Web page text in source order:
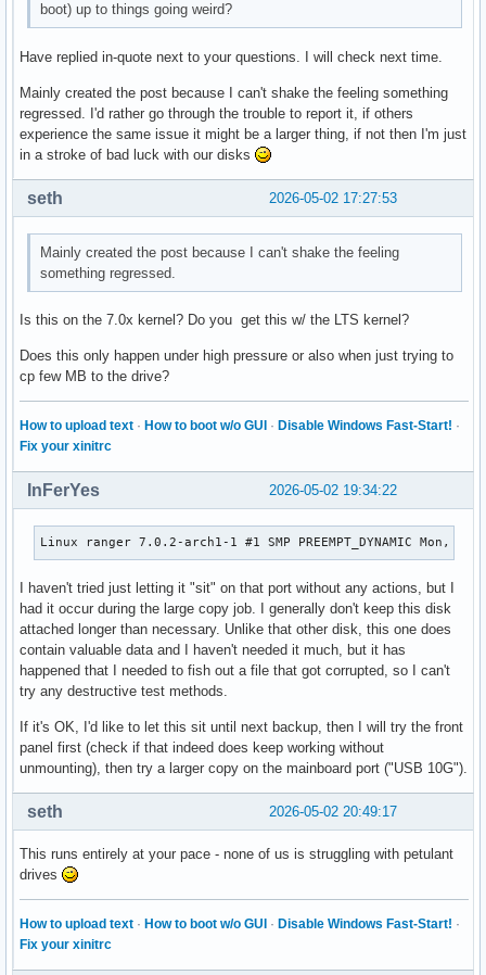
boot) up to things going weird?
Have replied in-quote next to your questions. I will check next time.
Mainly created the post because I can't shake the feeling something
regressed. I'd rather go through the trouble to report it, if others
experience the same issue it might be a larger thing, if not then I'm just
in a stroke of bad luck with our disks
2026-05-02 17:27:53
seth
Mainly created the post because I can't shake the feeling
something regressed.
Is this on the 7.0x kernel? Do you get this w/ the LTS kernel?
Does this only happen under high pressure or also when just trying to
cp few MB to the drive?
How to upload text · How to boot w/o GUI · Disable Windows Fast-Start! ·
Fix your xinitrc
2026-05-02 19:34:22
InFerYes
Linux ranger 7.0.2-arch1-1 #1 SMP PREEMPT_DYNAMIC Mon,
I haven't tried just letting it "sit" on that port without any actions, but I
had it occur during the large copy job. I generally don't keep this disk
attached longer than necessary. Unlike that other disk, this one does
contain valuable data and I haven't needed it much, but it has
happened that I needed to fish out a file that got corrupted, so I can't
try any destructive test methods.
If it's OK, I'd like to let this sit until next backup, then I will try the front
panel first (check if that indeed does keep working without
unmounting), then try a larger copy on the mainboard port ("USB 10G").
2026-05-02 20:49:17
seth
This runs entirely at your pace - none of us is struggling with petulant
drives
How to upload text · How to boot w/o GUI · Disable Windows Fast-Start! ·
Fix your xinitrc